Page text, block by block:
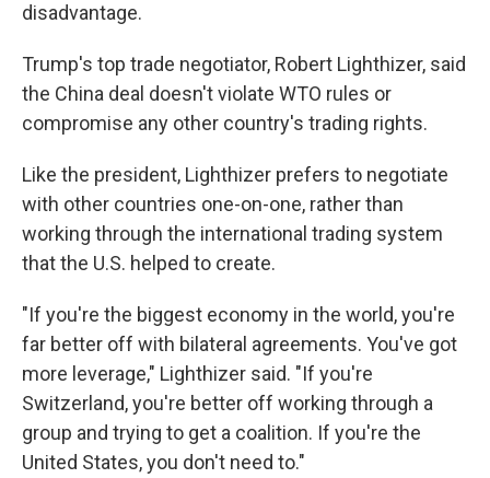
disadvantage.
Trump's top trade negotiator, Robert Lighthizer, said
the China deal doesn't violate WTO rules or
compromise any other country's trading rights.
Like the president, Lighthizer prefers to negotiate
with other countries one-on-one, rather than
working through the international trading system
that the U.S. helped to create.
"If you're the biggest economy in the world, you're
far better off with bilateral agreements. You've got
more leverage," Lighthizer said. "If you're
Switzerland, you're better off working through a
group and trying to get a coalition. If you're the
United States, you don't need to."